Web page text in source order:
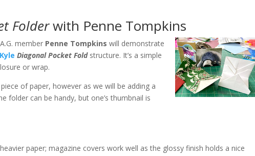
Folderwith Penne Tompkins
member Penne Tompkins will demonstrate
Diagonal Pocket Foldstructure. It’s a simple
or wrap.
of paper, however as we will be adding a
folder can be handy, but one’s thumbnail is
paper; magazine covers work well as the glossy finish holds a nice